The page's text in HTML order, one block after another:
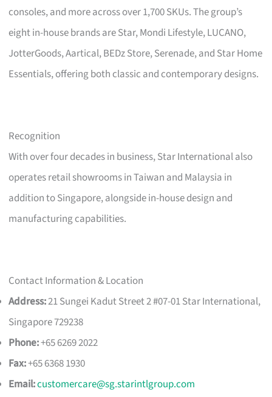
consoles, and more across over 1,700 SKUs. The group’s
eight in-house brands are Star, Mondi Lifestyle, LUCANO,
JotterGoods, Aartical, BEDz Store, Serenade, and Star Home
Essentials, offering both classic and contemporary designs.
Recognition
With over four decades in business, Star International also
operates retail showrooms in Taiwan and Malaysia in
addition to Singapore, alongside in-house design and
manufacturing capabilities.
Contact Information & Location
Address:21 Sungei Kadut Street 2 #07-01 Star International,
Singapore 729238
Phone:+65 6269 2022
Fax:+65 6368 1930
Email:customercare@sg.starintlgroup.com